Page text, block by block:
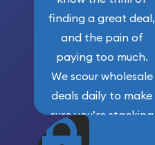
finding a great deal,
and the pain of
paying too much.
We scour wholesale
deals daily to make
sure you’re stacking
maximum weight for